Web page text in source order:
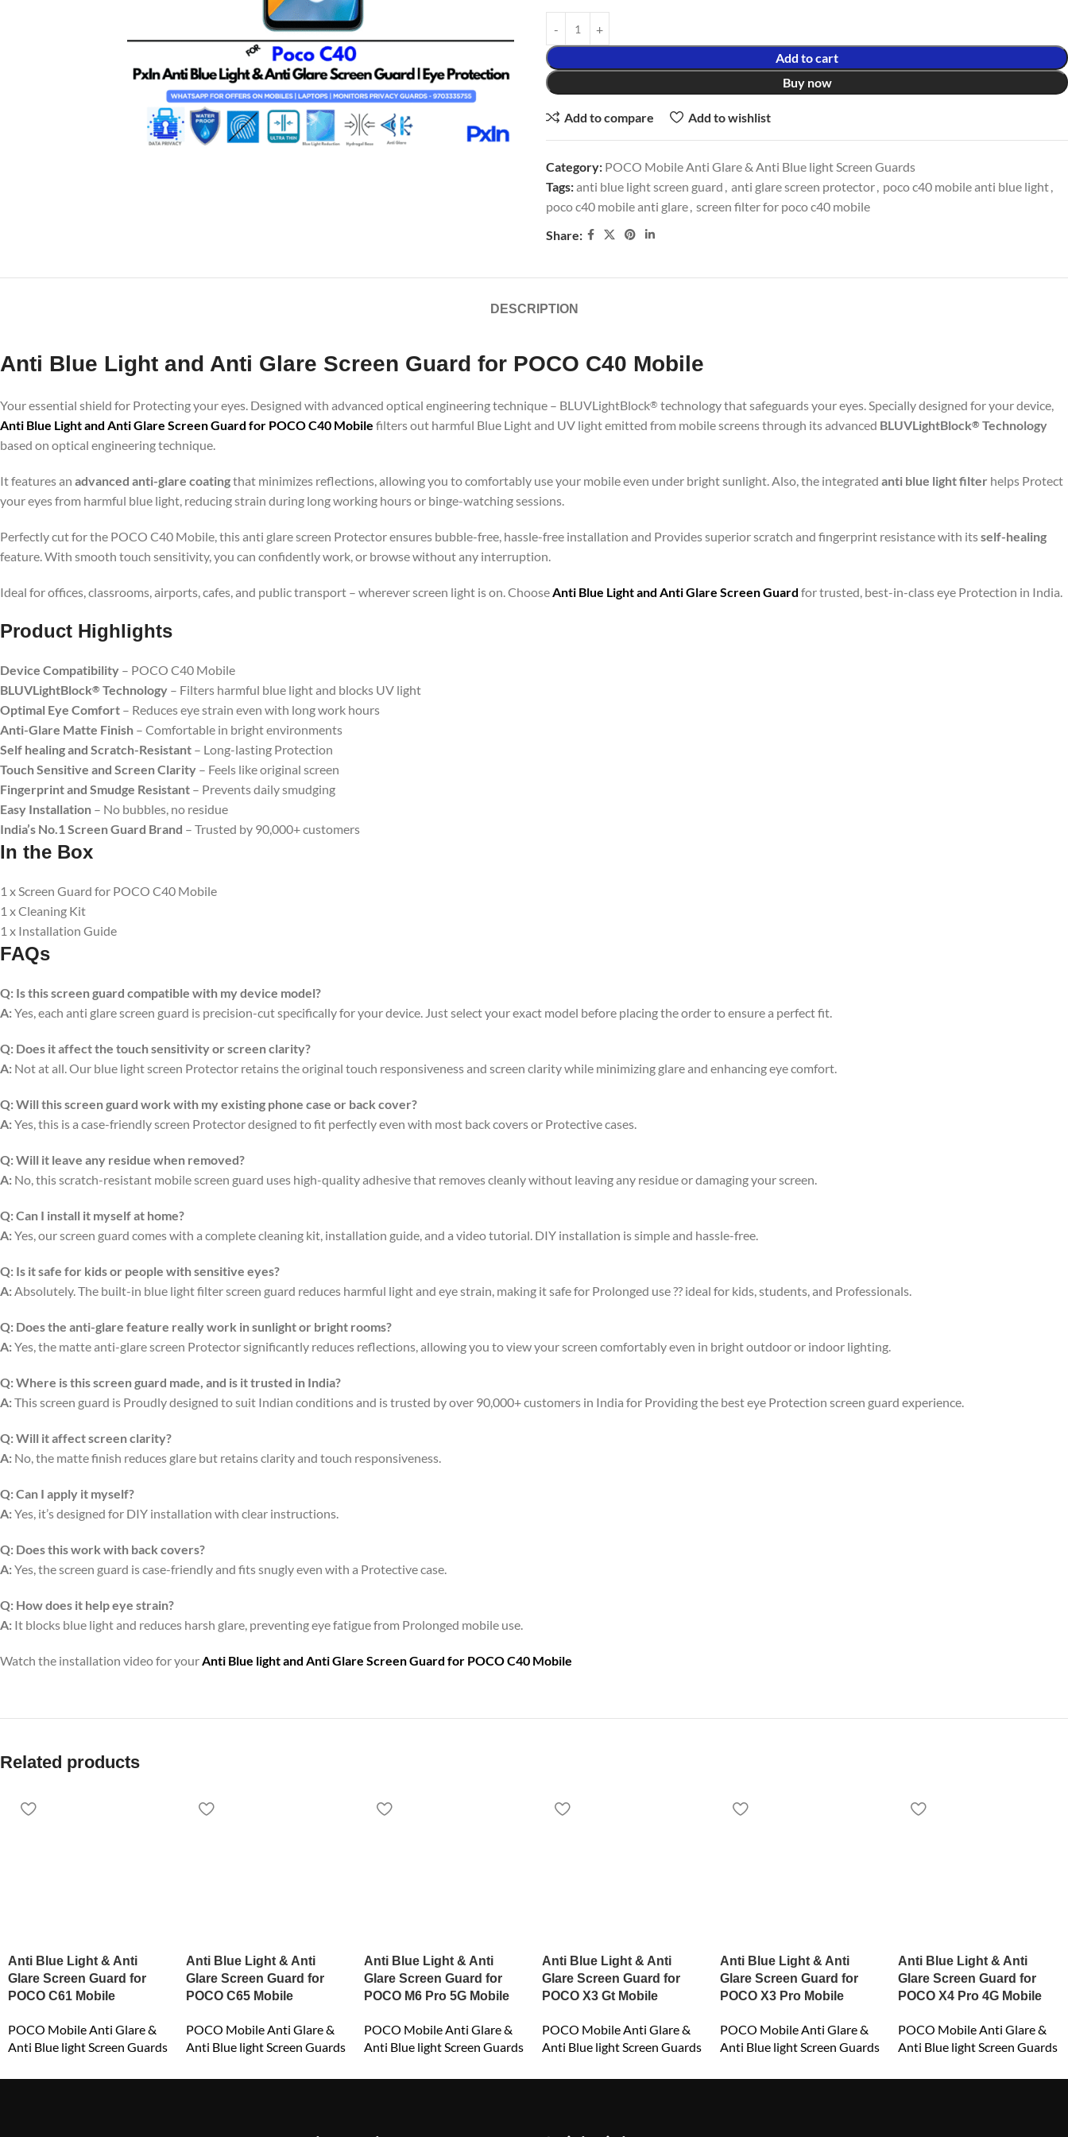
Add to cart
Buy now
Add to compare Add to wishlist
Category: POCO Mobile Anti Glare & Anti Blue light Screen Guards
Tags:anti blue light screen guard , anti glare screen protector, poco c40 mobile anti blue light,
poco c40 mobile anti glare, screen filter for poco c40 mobile
Share:
DESCRIPTION
Anti Blue Light and Anti Glare Screen Guard for POCO C40 Mobile
Your essential shield for Protecting your eyes. Designed with advanced optical engineering technique – BLUVLightBlock® technology that safeguards your eyes. Specially designed for your device,
Anti Blue Light and Anti Glare Screen Guard for POCO C40 Mobile filters out harmful Blue Light and UV light emitted from mobile screens through its advanced BLUVLightBlock® Technology
based on optical engineering technique.
It features an advanced anti-glare coatingthat minimizes reflections, allowing you to comfortably use your mobile even under bright sunlight. Also, the integrated anti blue light filter helps Protect
your eyes from harmful blue light, reducing strain during long working hours or binge-watching sessions.
Perfectly cut for the POCO C40 Mobile, this anti glare screen Protector ensures bubble-free, hassle-free installation and Provides superior scratch and fingerprint resistance with itsself-healing
feature. With smooth touch sensitivity, you can confidently work, or browse without any interruption.
Ideal for offices, classrooms, airports, cafes, and public transport – wherever screen light is on. ChooseAnti Blue Light and Anti Glare Screen Guard for trusted, best-in-class eye Protection in India.
Product Highlights
Device Compatibility – POCO C40 Mobile
BLUVLightBlock® Technology – Filters harmful blue light and blocks UV light
Optimal Eye Comfort – Reduces eye strain even with long work hours
Anti-Glare Matte Finish – Comfortable in bright environments
Self healing and Scratch-Resistant – Long-lasting Protection
Touch Sensitive and Screen Clarity – Feels like original screen
Fingerprint and Smudge Resistant – Prevents daily smudging
Easy Installation – No bubbles, no residue
India’s No.1 Screen Guard Brand – Trusted by 90,000+ customers
In the Box
1 x Screen Guard for POCO C40 Mobile
1 x Cleaning Kit
1 x Installation Guide
FAQs
Q: Is this screen guard compatible with my device model?
A:Yes, each anti glare screen guard is precision-cut specifically for your device. Just select your exact model before placing the order to ensure a perfect fit.
Q: Does it affect the touch sensitivity or screen clarity?
A: Not at all. Our blue light screen Protector retains the original touch responsiveness and screen clarity while minimizing glare and enhancing eye comfort.
Q:Will this screen guard work with my existing phone case or back cover?
A:Yes, this is a case-friendly screen Protector designed to fit perfectly even with most back covers or Protective cases.
Q:Will it leave any residue when removed?
A: No, this scratch-resistant mobile screen guard uses high-quality adhesive that removes cleanly without leaving any residue or damaging your screen.
Q:Can I install it myself at home?
A:Yes, our screen guard comes with a complete cleaning kit, installation guide, and a video tutorial. DIY installation is simple and hassle-free.
Q: Is it safe for kids or people with sensitive eyes?
A:Absolutely. The built-in blue light filter screen guard reduces harmful light and eye strain, making it safe for Prolonged use ?? ideal for kids, students, and Professionals.
Q: Does the anti-glare feature really work in sunlight or bright rooms?
A:Yes, the matte anti-glare screen Protector significantly reduces reflections, allowing you to view your screen comfortably even in bright outdoor or indoor lighting.
Q:Where is this screen guard made, and is it trusted in India?
A:This screen guard is Proudly designed to suit Indian conditions and is trusted by over 90,000+ customers in India for Providing the best eye Protection screen guard experience.
Q:Will it affect screen clarity?
A: No, the matte finish reduces glare but retains clarity and touch responsiveness.
Q:Can I apply it myself?
A:Yes, it’s designed for DIY installation with clear instructions.
Q: Does this work with back covers?
A:Yes, the screen guard is case-friendly and fits snugly even with a Protective case.
Q: How does it help eye strain?
A: It blocks blue light and reduces harsh glare, preventing eye fatigue from Prolonged mobile use.
Watch the installation video for yourAnti Blue light and Anti Glare Screen Guard for POCO C40 Mobile
Related products
Anti Blue Light & Anti
Glare Screen Guard for
POCO C61 Mobile
POCO Mobile Anti Glare &
Anti Blue light Screen Guards
Anti Blue Light & Anti
Glare Screen Guard for
POCO C65 Mobile
POCO Mobile Anti Glare &
Anti Blue light Screen Guards
Anti Blue Light & Anti
Glare Screen Guard for
POCO M6 Pro 5G Mobile
POCO Mobile Anti Glare &
Anti Blue light Screen Guards
Anti Blue Light & Anti
Glare Screen Guard for
POCO X3 Gt Mobile
POCO Mobile Anti Glare &
Anti Blue light Screen Guards
Anti Blue Light & Anti
Glare Screen Guard for
POCO X3 Pro Mobile
POCO Mobile Anti Glare &
Anti Blue light Screen Guards
Anti Blue Light & Anti
Glare Screen Guard for
POCO X4 Pro 4G Mobile
POCO Mobile Anti Glare &
Anti Blue light Screen Guards